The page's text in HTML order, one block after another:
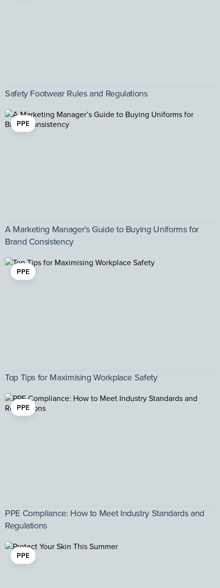
Safety Footwear Rules and Regulations
PPE
A Marketing Manager’s Guide to Buying Uniforms for
Brand Consistency
PPE
Top Tips for Maximising Workplace Safety
PPE
PPE Compliance: How to Meet Industry Standards and
Regulations
PPE